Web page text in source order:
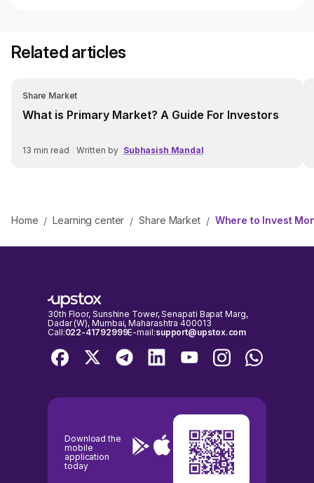
Related articles
Share Market
What is Primary Market? A Guide For Investors
13 min read Written by Subhasish Mandal
Home / Learning center / Share Market / Where to Invest
30th Floor, Sunshine Tower, Senapati Bapat Marg,
Dadar (W), Mumbai, Maharashtra 400013
Call:022-41792999E-mail:support@upstox.com
Download the
mobile
application
today